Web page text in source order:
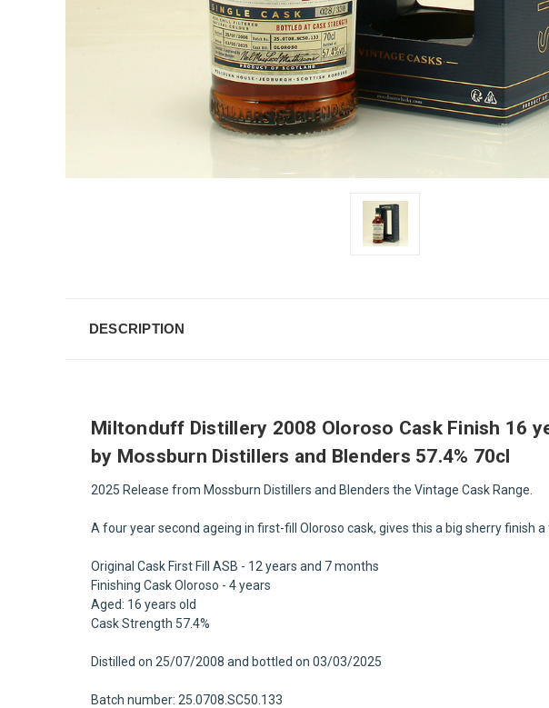
DESCRIPTION
Miltonduff Distillery 2008 Oloroso Cask Finish 16
by Mossburn Distillers and Blenders 57.4% 70cl
2025 Release from Mossburn Distillers and Blenders the Vintage Cask Range.
A four year second ageing in first-fill Oloroso cask, gives this a big sherry finish
Original Cask First Fill ASB - 12 years and 7 months
Finishing Cask Oloroso - 4 years
Aged: 16 years old
Cask Strength 57.4%
Distilled on 25/07/2008 and bottled on 03/03/2025
Batch number: 25.0708.SC50.133